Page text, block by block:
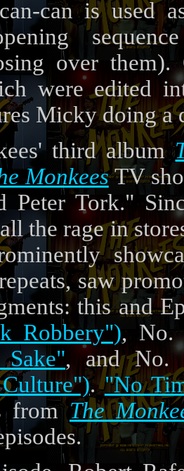
can is
over
were edited
Micky doing a
third album
MonkeesTV
Peter Tork."
the rage in
saw
this and
Robbery"),
Sake", and
."No
fromThe